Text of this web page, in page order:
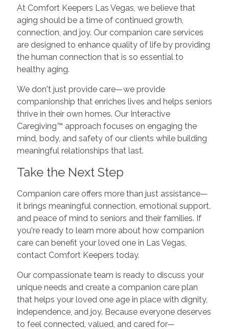
At Comfort Keepers Las Vegas, we believe that
aging should be a time of continued growth,
connection, and joy. Our companion care services
are designed to enhance quality of life by providing
the human connection that is so essential to
healthy aging.
We don't just provide care—we provide
companionship that enriches lives and helps seniors
thrive in their own homes. Our Interactive
Caregiving™ approach focuses on engaging the
mind, body, and safety of our clients while building
meaningful relationships that last.
Take the Next Step
Companion care offers more than just assistance—
it brings meaningful connection, emotional support,
and peace of mind to seniors and their families. If
you're ready to learn more about how companion
care can benefit your loved one in Las Vegas,
contact Comfort Keepers today.
Our compassionate team is ready to discuss your
unique needs and create a companion care plan
that helps your loved one age in place with dignity,
independence, and joy. Because everyone deserves
to feel connected, valued, and cared for—